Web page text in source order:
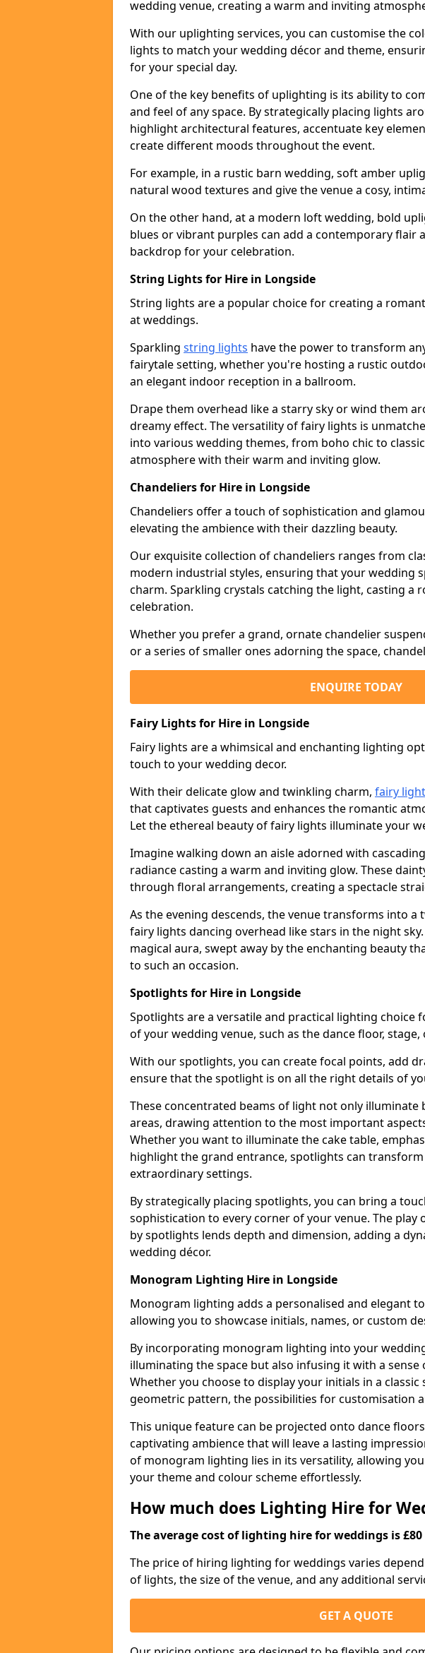
wedding venue, creating a warm and inviting
With our uplighting services, you can customise the
lights to match your wedding décor and theme,
for your special day.
One of the key benefits of uplighting is its ability to
and feel of any space. By strategically placing lights
highlight architectural features, accentuate key
create different moods throughout the event.
For example, in a rustic barn wedding, soft amber
natural wood textures and give the venue a cosy,
On the other hand, at a modern loft wedding, bold
blues or vibrant purples can add a contemporary flair
backdrop for your celebration.
String Lights for Hire in Longside
String lights are a popular choice for creating a
at weddings.
Sparkling string lights have the power to transform
fairytale setting, whether you're hosting a rustic
an elegant indoor reception in a ballroom.
Drape them overhead like a starry sky or wind them
dreamy effect. The versatility of fairy lights is
into various wedding themes, from boho chic to
atmosphere with their warm and inviting glow.
Chandeliers for Hire in Longside
Chandeliers offer a touch of sophistication and
elevating the ambience with their dazzling beauty.
Our exquisite collection of chandeliers ranges from
modern industrial styles, ensuring that your wedding
charm. Sparkling crystals catching the light, casting a
celebration.
Whether you prefer a grand, ornate chandelier
or a series of smaller ones adorning the space,
ENQUIRE TODAY
Fairy Lights for Hire in Longside
Fairy lights are a whimsical and enchanting lighting
touch to your wedding decor.
With their delicate glow and twinkling charm, fairy
that captivates guests and enhances the romantic
Let the ethereal beauty of fairy lights illuminate your
Imagine walking down an aisle adorned with
radiance casting a warm and inviting glow. These
through floral arrangements, creating a spectacle
As the evening descends, the venue transforms into
fairy lights dancing overhead like stars in the night
magical aura, swept away by the enchanting beauty
to such an occasion.
Spotlights for Hire in Longside
Spotlights are a versatile and practical lighting choice
of your wedding venue, such as the dance floor,
With our spotlights, you can create focal points, add
ensure that the spotlight is on all the right details of
These concentrated beams of light not only illuminate
areas, drawing attention to the most important
Whether you want to illuminate the cake table,
highlight the grand entrance, spotlights can
extraordinary settings.
By strategically placing spotlights, you can bring a
sophistication to every corner of your venue. The play
by spotlights lends depth and dimension, adding a
wedding décor.
Monogram Lighting Hire in Longside
Monogram lighting adds a personalised and elegant
allowing you to showcase initials, names, or custom
By incorporating monogram lighting into your
illuminating the space but also infusing it with a sense
Whether you choose to display your initials in a
geometric pattern, the possibilities for customisation
This unique feature can be projected onto dance
captivating ambience that will leave a lasting
of monogram lighting lies in its versatility, allowing
your theme and colour scheme effortlessly.
How much does Lighting Hire for
The average cost of lighting hire for weddings is £80
The price of hiring lighting for weddings varies
of lights, the size of the venue, and any additional
GET A QUOTE